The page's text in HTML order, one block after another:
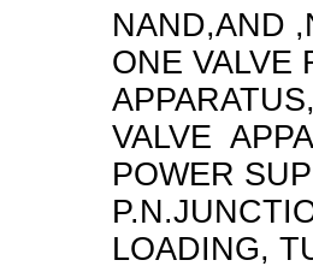
NAND,AND
ONE VALVE
VALVE
POWER
LOADING,